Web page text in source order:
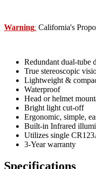
Warning: California's
Redundant dual-tube
True stereoscopic
Lightweight &
Waterproof
Head or helmet
Bright light cut-off
Ergonomic, simple,
Built-in Infrared
Utilizes single
3-Year warranty
Specifications